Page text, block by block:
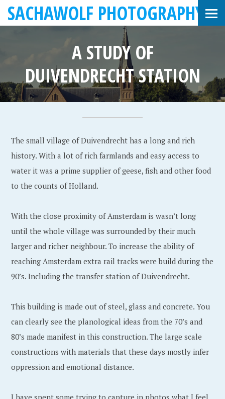
SACHAWOLF PHOTOGRAPHY
A STUDY OF
DUIVENDRECHT STATION
a
n
u
y
1
2
,
2
1
9
a
c
h
o
l
f
The small village of Duivendrecht has a long and rich
history. With a lot of rich farmlands and easy access to
water it was a prime supplier of geese, fish and other food
to the counts of Holland.
With the close proximity of Amsterdam is wasn’t long
until the whole village was surrounded by their much
larger and richer neighbour. To increase the ability of
reaching Amsterdam extra rail tracks were build during the
90’s. Including the transfer station of Duivendrecht.
This building is made out of steel, glass and concrete. You
can clearly see the planological ideas from the 70’s and
80’s made manifest in this construction. The large scale
constructions with materials that these days mostly infer
oppression and emotional distance.
I have spent some trying to capture in photos what I feel